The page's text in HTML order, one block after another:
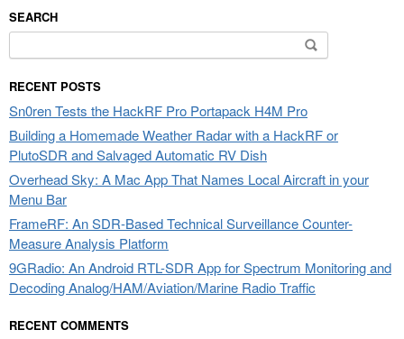
SEARCH
for:
RECENT POSTS
Sn0ren Tests the HackRF Pro Portapack H4M Pro
Building a Homemade Weather Radar with a HackRF or
PlutoSDR and Salvaged Automatic RV Dish
Overhead Sky: A Mac App That Names Local Aircraft in your
Menu Bar
FrameRF: An SDR-Based Technical Surveillance Counter-
Measure Analysis Platform
9GRadio: An Android RTL-SDR App for Spectrum Monitoring and
Decoding Analog/HAM/Aviation/Marine Radio Traffic
RECENT COMMENTS